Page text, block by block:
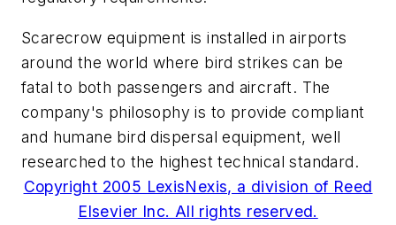
Scarecrow equipment is installed in airports
around the world where bird strikes can be
fatal to both passengers and aircraft. The
company's philosophy is to provide compliant
and humane bird dispersal equipment, well
researched to the highest technical standard.
Copyright 2005 LexisNexis, a division of Reed
Elsevier Inc. All rights reserved.